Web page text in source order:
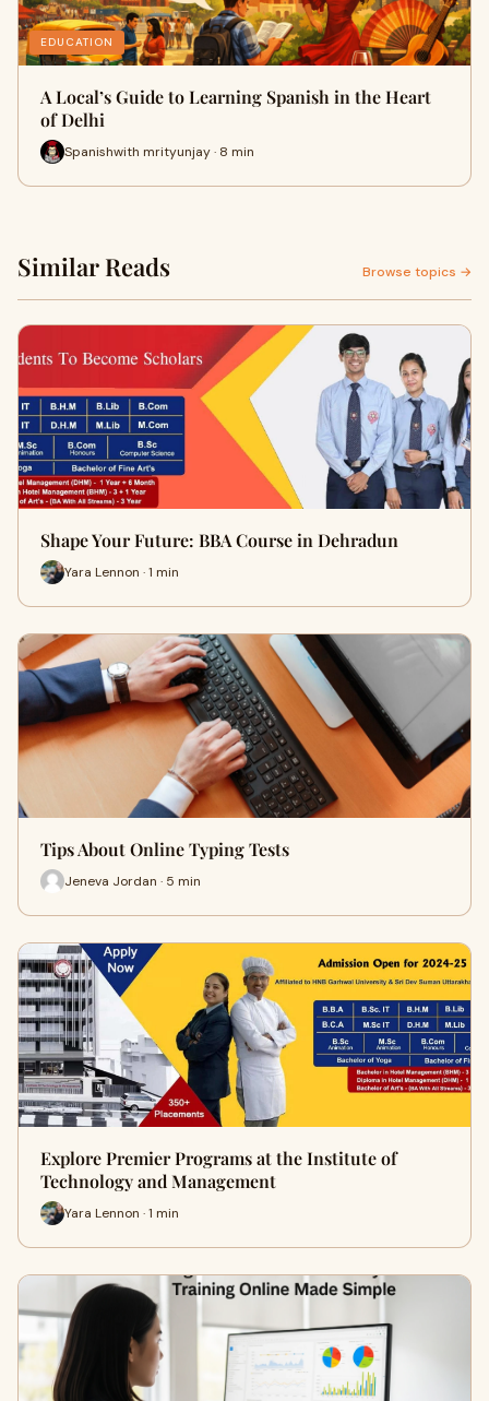
EDUCATION
A Local’s Guide to Learning Spanish in the Heart
of Delhi
Spanishwith mrityunjay · 8 min
Similar Reads Browse topics →
Shape Your Future: BBA Course in Dehradun
Yara Lennon · 1 min
Tips About Online Typing Tests
Jeneva Jordan · 5 min
Explore Premier Programs at the Institute of
Technology and Management
Yara Lennon · 1 min